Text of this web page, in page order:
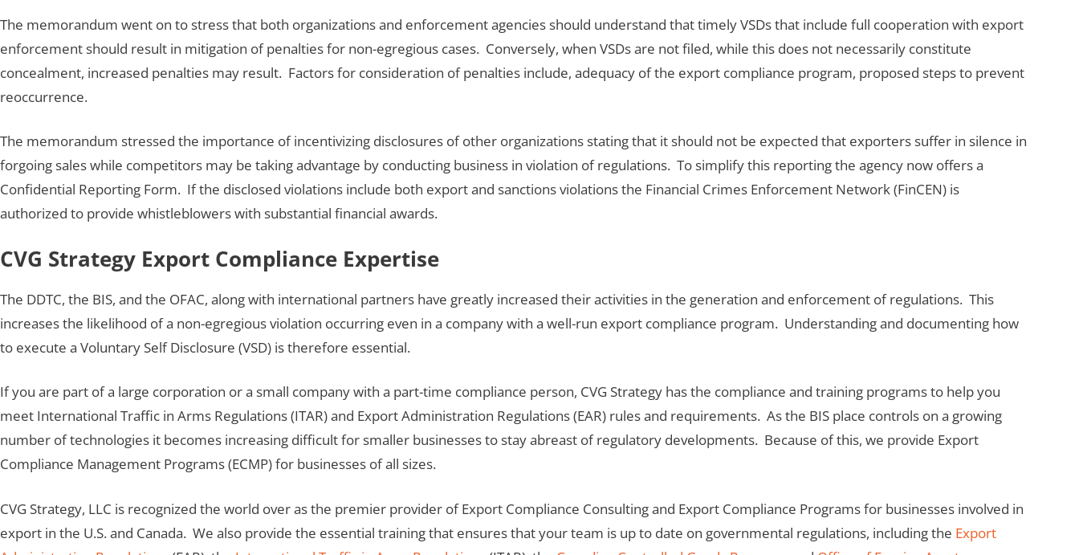
The memorandum went on to stress that both organizations and enforcement agencies should understand that timely VSDs that include full cooperation with export
enforcement should result in mitigation of penalties for non-egregious cases. Conversely, when VSDs are not filed, while this does not necessarily constitute
concealment, increased penalties may result. Factors for consideration of penalties include, adequacy of the export compliance program, proposed steps to prevent
reoccurrence.
The memorandum stressed the importance of incentivizing disclosures of other organizations stating that it should not be expected that exporters suffer in silence in
forgoing sales while competitors may be taking advantage by conducting business in violation of regulations. To simplify this reporting the agency now offers a
Confidential Reporting Form. If the disclosed violations include both export and sanctions violations the Financial Crimes Enforcement Network (FinCEN) is
authorized to provide whistleblowers with substantial financial awards.
CVG Strategy Export Compliance Expertise
The DDTC, the BIS, and the OFAC, along with international partners have greatly increased their activities in the generation and enforcement of regulations. This
increases the likelihood of a non-egregious violation occurring even in a company with a well-run export compliance program. Understanding and documenting how
to execute a Voluntary Self Disclosure (VSD) is therefore essential.
If you are part of a large corporation or a small company with a part-time compliance person, CVG Strategy has the compliance and training programs to help you
meet International Traffic in Arms Regulations (ITAR) and Export Administration Regulations (EAR) rules and requirements. As the BIS place controls on a growing
number of technologies it becomes increasing difficult for smaller businesses to stay abreast of regulatory developments. Because of this, we provide Export
Compliance Management Programs (ECMP) for businesses of all sizes.
CVG Strategy, LLC is recognized the world over as the premier provider of Export Compliance Consulting and Export Compliance Programs for businesses involved in
export in the U.S. and Canada. We also provide the essential training that ensures that your team is up to date on governmental regulations, including the Export